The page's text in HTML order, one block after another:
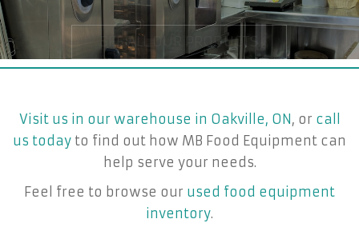
Visit us in our warehouse in Oakville, ON , or call
us today to find out how MB Food Equipment can
help serve your needs.
Feel free to browse our used food equipment
inventory.